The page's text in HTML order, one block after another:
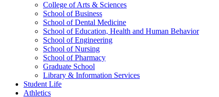
College of Arts & Sciences
School of Business
School of Dental Medicine
School of Education, Health and Human Behavior
School of Engineering
School of Nursing
School of Pharmacy
Graduate School
Library & Information Services
Student Life
Athletics